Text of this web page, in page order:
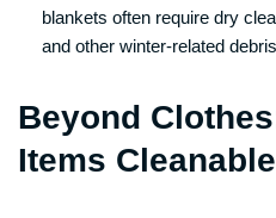
blankets often require dry
and other winter-related
Beyond
Items Cleanable